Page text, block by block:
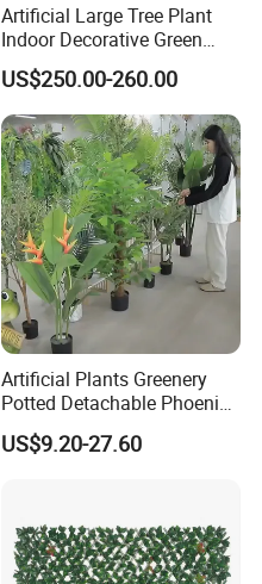
Artificial Large Tree Plant
Indoor Decorative Green
Pine Bonsai Tree
US$250.00-260.00
Artificial Plants Greenery
Potted Detachable Phoenix
Palm Artificial for Decor
US$9.20-27.60